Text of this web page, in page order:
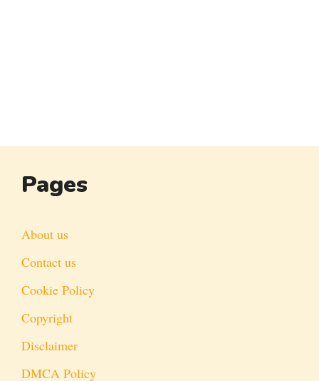
Pages
About us
Contact us
Cookie Policy
Copyright
Disclaimer
DMCA Policy